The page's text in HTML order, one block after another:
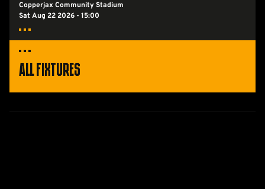
Copperjax Community Stadium
Sat Aug 22 2026 - 15:00
All Fixtures